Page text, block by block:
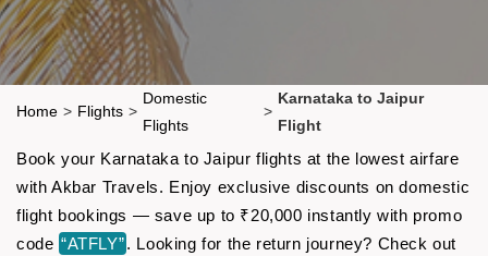
Home > Flights >
Domestic
Flights
>
Karnataka to Jaipur
Flight
Book your Karnataka to Jaipur flights at the lowest airfare
with Akbar Travels. Enjoy exclusive discounts on domestic
flight bookings — save up to ₹20,000 instantly with promo
code “ATFLY”. Looking for the return journey? Check out